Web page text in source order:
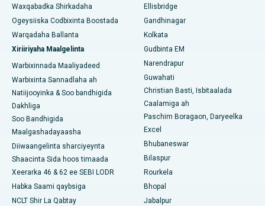
Isbitaalka ugu Fiican ee Arera Colony, Bhopal
Isbitaalka ugu Fiican ee Jayanagar, Bangalore
Isbitaalka ugu Fiican KK Nagar, Madurai
Isbitaalka ugu Fiican Ramji Nagar, Nellore
Isbitaalka ugu Fiican Qeybta-19, Rourkela
Isbitaalka ugu Fiican Swargate, Pune
Isbitaalka Kansarka Haweenka ugu Fiican Koonfurta Delhi
Waxqabadka Shirkadaha
Ogeysiiska Codbixinta Boostada
Warqadaha Ballanta
Xiriiriyaha Maalgelinta
Warbixinnada Maaliyadeed
Warbixinta Sannadlaha ah
Natiijooyinka & Soo bandhigida
Dakhliga
Soo Bandhigida
Maalgashadayaasha
Diiwaangelinta sharciyeynta
Shaacinta Sida hoos timaada
Xeerarka 46 & 62 ee SEBI LODR
Habka Saami qaybsiga
NCLT Shir La Qabtay
Ellisbridge
Gandhinagar
Kolkata
Gudbinta EM
Narendrapur
Guwahati
Christian Basti, Isbitaalada
Caalamiga ah
Paschim Boragaon, Daryeelka
Excel
Bhubaneswar
Bilaspur
Rourkela
Bhopal
Jabalpur